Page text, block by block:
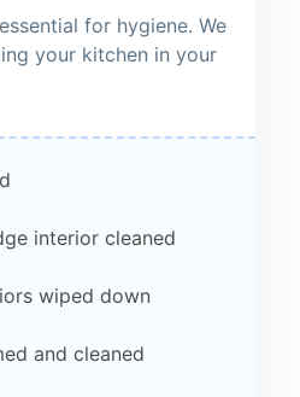
for hygiene. We
your kitchen in your
interior cleaned
wiped down
and cleaned